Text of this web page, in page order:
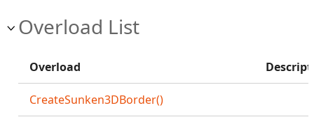
Overload List
Overload
CreateSunken3DBorder()